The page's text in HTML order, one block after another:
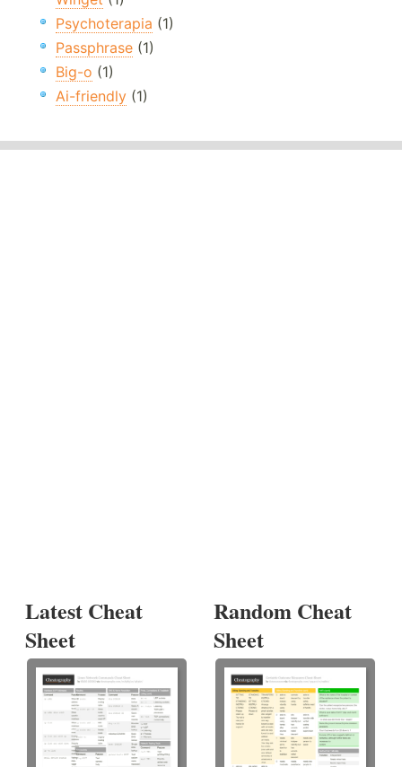
Psychoterapia (1)
Passphrase (1)
Big-o (1)
Ai-friendly (1)
Latest Cheat
Sheet
Random Cheat
Sheet